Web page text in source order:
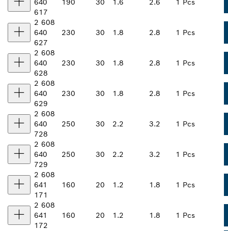
640
617
190 30 1.6 2.6 1 Pcs
2 608
640
627
230 30 1.8 2.8 1 Pcs
2 608
640
628
230 30 1.8 2.8 1 Pcs
2 608
640
629
230 30 1.8 2.8 1 Pcs
2 608
640
728
250 30 2.2 3.2 1 Pcs
2 608
640
729
250 30 2.2 3.2 1 Pcs
2 608
641
171
160 20 1.2 1.8 1 Pcs
2 608
641
172
160 20 1.2 1.8 1 Pcs